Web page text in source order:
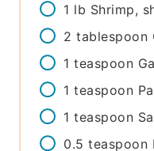
1 lb Shrimp,
2 tablespoon
1 teaspoon
1 teaspoon
1 teaspoon
0.5 teaspoon